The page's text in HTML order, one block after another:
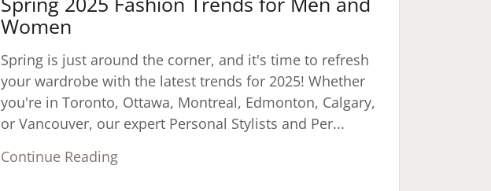
Women
Spring is just around the corner, and it's time to refresh
your wardrobe with the latest trends for 2025! Whether
you're in Toronto, Ottawa, Montreal, Edmonton, Calgary,
or Vancouver, our expert Personal Stylists and Per...
Continue Reading